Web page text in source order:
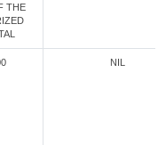
THE
NIL